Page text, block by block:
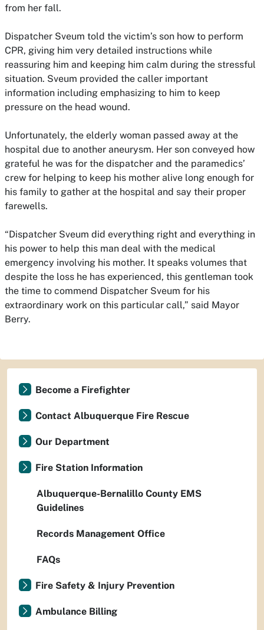
from her fall.
Dispatcher Sveum told the victim’s son how to perform
CPR, giving him very detailed instructions while
reassuring him and keeping him calm during the stressful
situation. Sveum provided the caller important
information including emphasizing to him to keep
pressure on the head wound.
Unfortunately, the elderly woman passed away at the
hospital due to another aneurysm. Her son conveyed how
grateful he was for the dispatcher and the paramedics’
crew for helping to keep his mother alive long enough for
his family to gather at the hospital and say their proper
farewells.
“Dispatcher Sveum did everything right and everything in
his power to help this man deal with the medical
emergency involving his mother. It speaks volumes that
despite the loss he has experienced, this gentleman took
the time to commend Dispatcher Sveum for his
extraordinary work on this particular call,” said Mayor
Berry.
Become a Firefighter
Contact Albuquerque Fire Rescue
Our Department
Fire Station Information
Albuquerque-Bernalillo County EMS
Guidelines
Records Management Office
FAQs
Fire Safety & Injury Prevention
Ambulance Billing